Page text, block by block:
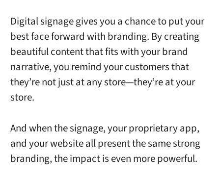
Digital signage gives you a chance to put your
best face forward with branding. By creating
beautiful content that fits with your brand
narrative, you remind your customers that
they’re not just at any store—they’re at your
store.
And when the signage, your proprietary app,
and your website all present the same strong
branding, the impact is even more powerful.